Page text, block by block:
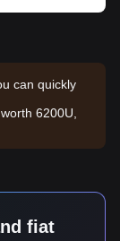
can quickly
6200U,
fiat